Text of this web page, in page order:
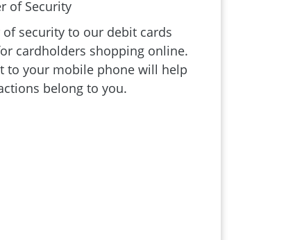
of Security
of security to our debit cards
cardholders shopping online.
to your mobile phone will help
belong to you.